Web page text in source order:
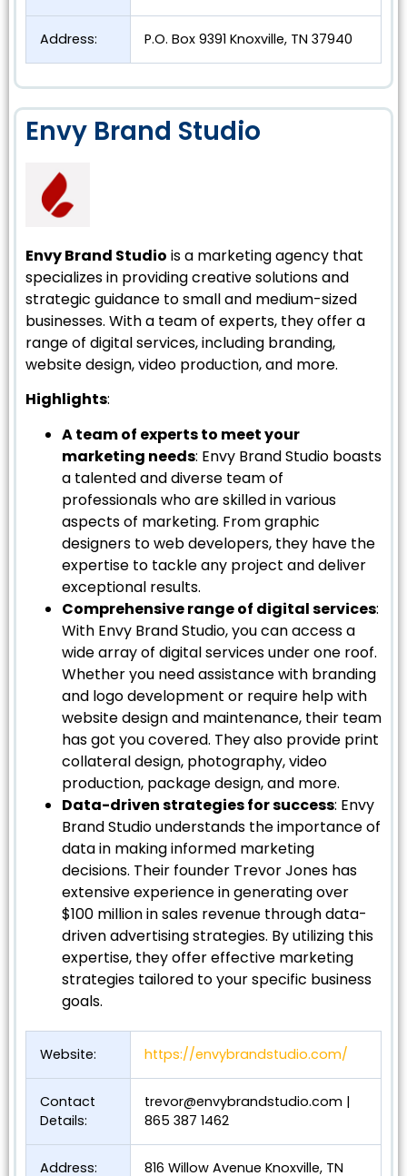
Address: P.O. Box 9391 Knoxville, TN 37940
Envy Brand Studio
Envy Brand Studio is a marketing agency that
specializes in providing creative solutions and
strategic guidance to small and medium-sized
businesses. With a team of experts, they offer a
range of digital services, including branding,
website design, video production, and more.
Highlights:
A team of experts to meet your
marketing needs: Envy Brand Studio boasts
a talented and diverse team of
professionals who are skilled in various
aspects of marketing. From graphic
designers to web developers, they have the
expertise to tackle any project and deliver
exceptional results.
Comprehensive range of digital services:
With Envy Brand Studio, you can access a
wide array of digital services under one roof.
Whether you need assistance with branding
and logo development or require help with
website design and maintenance, their team
has got you covered. They also provide print
collateral design, photography, video
production, package design, and more.
Data-driven strategies for success: Envy
Brand Studio understands the importance of
data in making informed marketing
decisions. Their founder Trevor Jones has
extensive experience in generating over
$100 million in sales revenue through data-
driven advertising strategies. By utilizing this
expertise, they offer effective marketing
strategies tailored to your specific business
goals.
Website: https://envybrandstudio.com/
Contact
Details:
trevor@envybrandstudio.com |
865 387 1462
Address: 816 Willow Avenue Knoxville, TN